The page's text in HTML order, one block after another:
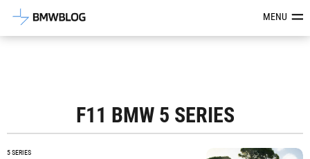
Latest BMW News, Reviews &MENU
F11 BMW 5 SERIES
5 SERIES